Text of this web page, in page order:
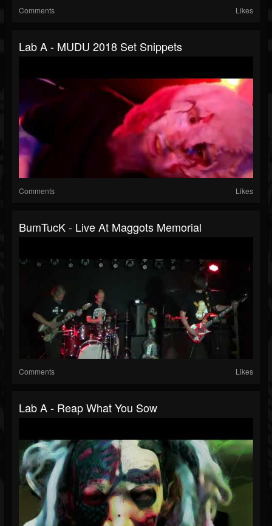
Comments Likes
Lab A - MUDU 2018 Set Snippets
Comments Likes
BumTucK - Live At Maggots Memorial
Comments Likes
Lab A - Reap What You Sow